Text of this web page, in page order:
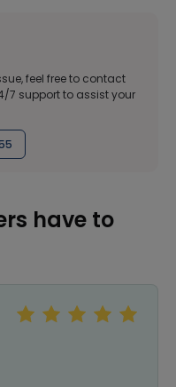
feel free to contact
7 support to assist your
have to